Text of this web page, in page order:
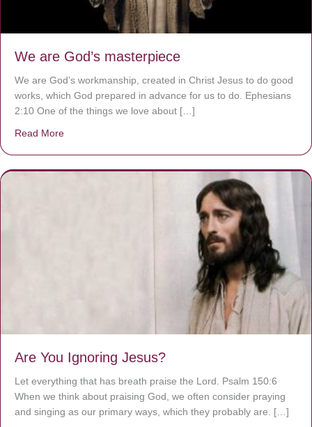
We are God’s masterpiece
We are God’s workmanship, created in Christ Jesus to do good
works, which God prepared in advance for us to do. Ephesians
2:10 One of the things we love about […]
Read More
Are You Ignoring Jesus?
Let everything that has breath praise the Lord. Psalm 150:6
When we think about praising God, we often consider praying
and singing as our primary ways, which they probably are. […]